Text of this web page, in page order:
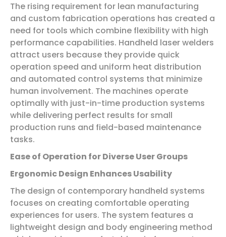
The rising requirement for lean manufacturing
and custom fabrication operations has created a
need for tools which combine flexibility with high
performance capabilities. Handheld laser welders
attract users because they provide quick
operation speed and uniform heat distribution
and automated control systems that minimize
human involvement. The machines operate
optimally with just-in-time production systems
while delivering perfect results for small
production runs and field-based maintenance
tasks.
Ease of Operation for Diverse User Groups
Ergonomic Design Enhances Usability
The design of contemporary handheld systems
focuses on creating comfortable operating
experiences for users. The system features a
lightweight design and body engineering method